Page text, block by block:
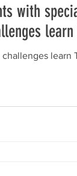
with
learn
challenges learn